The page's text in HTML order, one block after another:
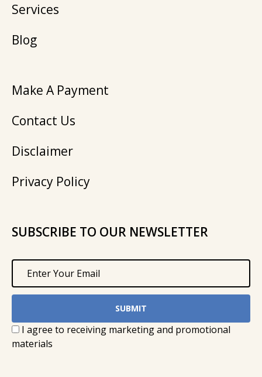
Services
Blog
Make A Payment
Contact Us
Disclaimer
Privacy Policy
SUBSCRIBE TO OUR NEWSLETTER
I agree to receiving marketing and promotional
materials